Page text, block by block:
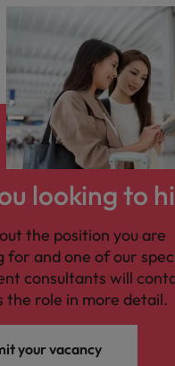
looking to
the position you are
for and one of our
consultants will
the role in more detail.
your vacancy